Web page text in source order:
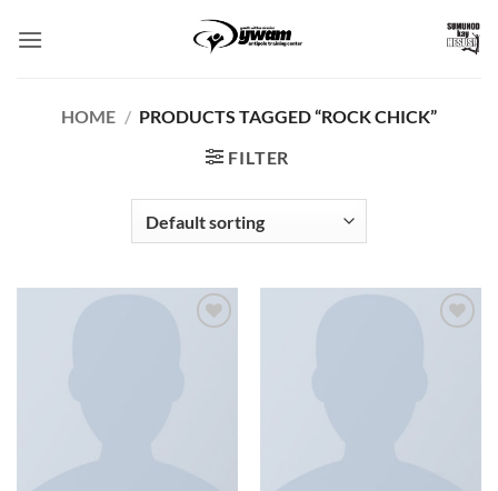
HOME / PRODUCTS TAGGED “ROCK CHICK”
FILTER